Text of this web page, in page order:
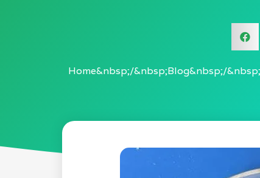
Home Blog